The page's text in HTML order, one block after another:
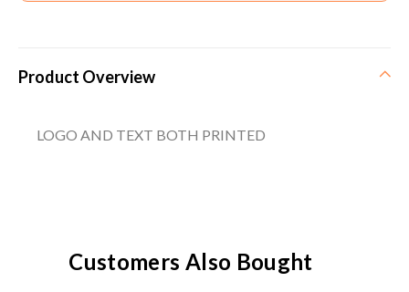
Product Overview
LOGO AND TEXT BOTH PRINTED
Customers Also Bought